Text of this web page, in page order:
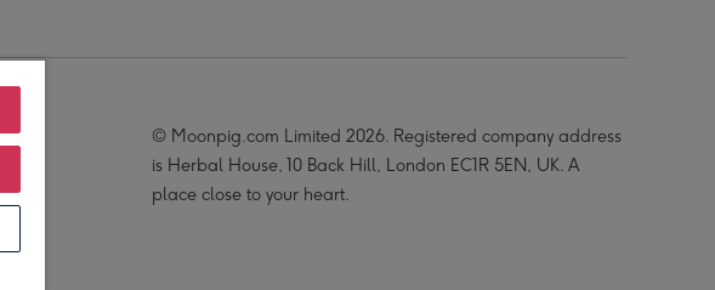
© Moonpig.com Limited 2026. Registered company address
is Herbal House, 10 Back Hill, London EC1R 5EN, UK. A
place close to your heart.